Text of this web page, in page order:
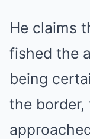
He claims
fished the
being
the border,